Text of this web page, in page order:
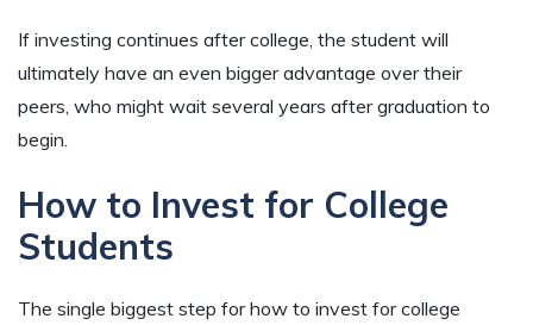
If investing continues after college, the student will
ultimately have an even bigger advantage over their
peers, who might wait several years after graduation to
begin.
How to Invest for College
Students
The single biggest step for how to invest for college